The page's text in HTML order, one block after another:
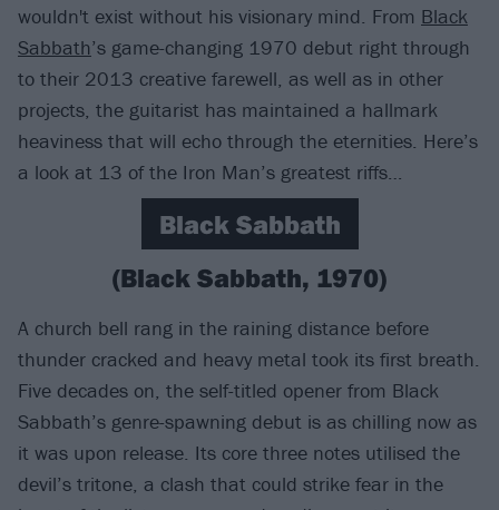
wouldn't exist without his visionary mind. From Black
Sabbath’s game-changing 1970 debut right through
to their 2013 creative farewell, as well as in other
projects, the guitarist has maintained a hallmark
heaviness that will echo through the eternities. Here’s
a look at 13 of the Iron Man’s greatest riffs…
Black Sabbath
(Black Sabbath, 1970)
A church bell rang in the raining distance before
thunder cracked and heavy metal took its first breath.
Five decades on, the self-titled opener from Black
Sabbath’s genre-spawning debut is as chilling now as
it was upon release. Its core three notes utilised the
devil’s tritone, a clash that could strike fear in the